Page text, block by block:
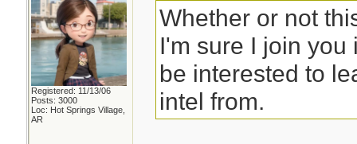
Registered: 11/13/06
Posts: 3000
Loc: Hot Springs Village,
AR
Whether or not
I'm sure I join
be interested to
intel from.